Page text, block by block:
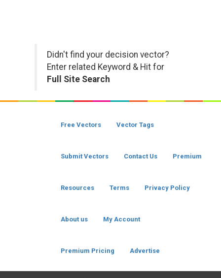
Didn't find your decision vector?
Enter related Keyword & Hit for
Full Site Search
Free Vectors Vector Tags
Submit Vectors Contact Us Premium
Resources Terms Privacy Policy
About us My Account
Premium Pricing Advertise